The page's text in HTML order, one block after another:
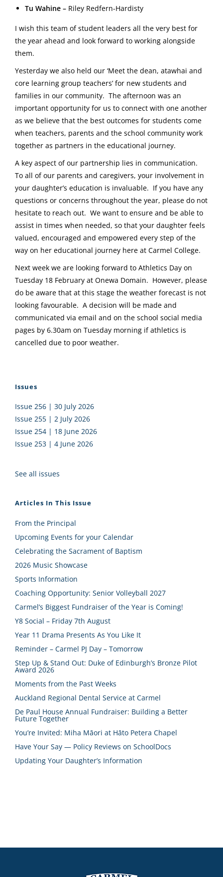
Tu Wahine – Riley Redfern-Hardisty
I wish this team of student leaders all the very best for
the year ahead and look forward to working alongside
them.
Yesterday we also held our ‘Meet the dean, atawhai and
core learning group teachers’ for new students and
families in our community. The afternoon was an
important opportunity for us to connect with one another
as we believe that the best outcomes for students come
when teachers, parents and the school community work
together as partners in the educational journey.
A key aspect of our partnership lies in communication.
To all of our parents and caregivers, your involvement in
your daughter’s education is invaluable. If you have any
questions or concerns throughout the year, please do not
hesitate to reach out. We want to ensure and be able to
assist in times when needed, so that your daughter feels
valued, encouraged and empowered every step of the
way on her educational journey here at Carmel College.
Next week we are looking forward to Athletics Day on
Tuesday 18 February at Onewa Domain. However, please
do be aware that at this stage the weather forecast is not
looking favourable. A decision will be made and
communicated via email and on the school social media
pages by 6.30am on Tuesday morning if athletics is
cancelled due to poor weather.
Issues
Issue 256 | 30 July 2026
Issue 255 | 2 July 2026
Issue 254 | 18 June 2026
Issue 253 | 4 June 2026
See all issues
Articles In This Issue
From the Principal
Upcoming Events for your Calendar
Celebrating the Sacrament of Baptism
2026 Music Showcase
Sports Information
Coaching Opportunity: Senior Volleyball 2027
Carmel’s Biggest Fundraiser of the Year is Coming!
Y8 Social – Friday 7th August
Year 11 Drama Presents As You Like It
Reminder – Carmel PJ Day – Tomorrow
Step Up & Stand Out: Duke of Edinburgh’s Bronze Pilot
Award 2026
Moments from the Past Weeks
Auckland Regional Dental Service at Carmel
De Paul House Annual Fundraiser: Building a Better
Future Together
You’re Invited: Miha Māori at Hāto Petera Chapel
Have Your Say — Policy Reviews on SchoolDocs
Updating Your Daughter’s Information